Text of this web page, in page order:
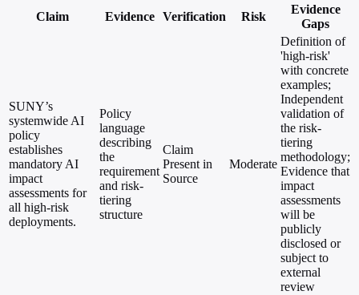
Claim Evidence Verification Risk
Evidence
Gaps
SUNY’s
systemwide AI
policy
establishes
mandatory AI
impact
assessments for
all high-risk
deployments.
Policy
language
describing
the
requirement
and risk-
tiering
structure
Claim
Present in
Source
Moderate
Definition of
'high-risk'
with concrete
examples;
Independent
validation of
the risk-
tiering
methodology;
Evidence that
impact
assessments
will be
publicly
disclosed or
subject to
external
review